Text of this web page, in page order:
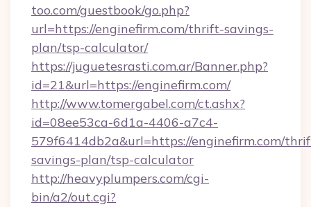
too.com/guestbook/go.php?
url=https://enginefirm.com/thrift-savings-
plan/tsp-calculator/
https://juguetesrasti.com.ar/Banner.php?
id=21&url=https://enginefirm.com/
http://www.tomergabel.com/ct.ashx?
id=08ee53ca-6d1a-4406-a7c4-
579f6414db2a&url=https://enginefirm.com/
savings-plan/tsp-calculator
http://heavyplumpers.com/cgi-
bin/a2/out.cgi?